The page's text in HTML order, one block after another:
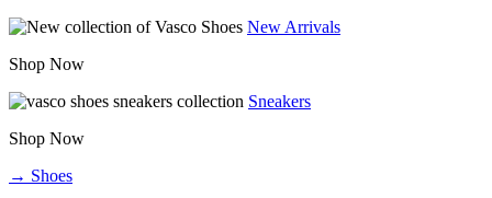
New Arrivals
Shop Now
Sneakers
Shop Now
→ Shoes